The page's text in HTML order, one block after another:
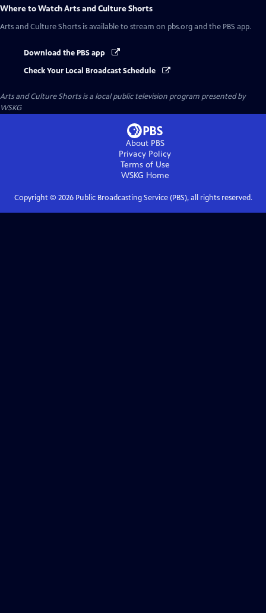
Where to WatchArts and Culture Shorts
Arts and Culture Shorts is available to stream on pbs.org and the PBS app.
Download the PBS app
Check Your Local Broadcast Schedule
Arts and Culture Shortsis a local public television program presented by
WSKG
About PBS
Privacy Policy
Terms of Use
WSKG Home
Copyright © 2026Public Broadcasting Service (PBS), all rights reserved.